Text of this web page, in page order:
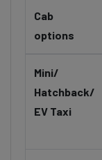
Cab
options
Mini/
Hatchback/
EV Taxi